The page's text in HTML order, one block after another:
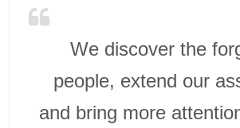
We discover the
people, extend our
and bring more